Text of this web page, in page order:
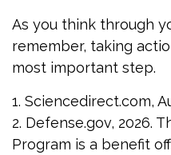
As you think through
remember, taking
most important step.
1. Sciencedirect.com,
2. Defense.gov, 2026.
Program is a benefit